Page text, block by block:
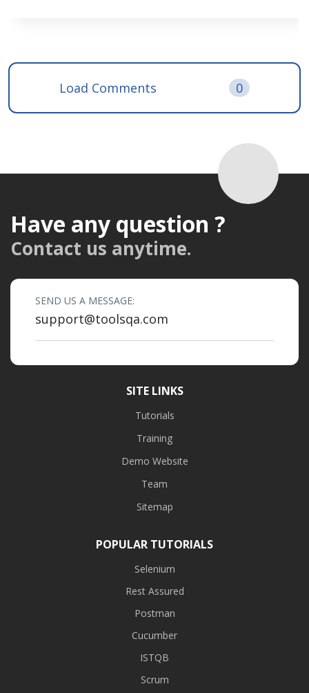
Load Comments 0
Have any question ?
Contact us anytime.
SEND US A MESSAGE:
support@toolsqa.com
SITE LINKS
Tutorials
Training
Demo Website
Team
Sitemap
POPULAR TUTORIALS
Selenium
Rest Assured
Postman
Cucumber
ISTQB
Scrum